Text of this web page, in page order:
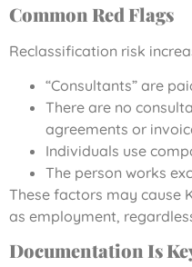
Common Red Flags
Reclassification risk
“Consultants” are
There are no
agreements or
Individuals use
The person works
These factors may cause
as employment,
Documentation Is